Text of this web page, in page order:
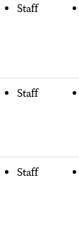
Staff
Staff
Staff